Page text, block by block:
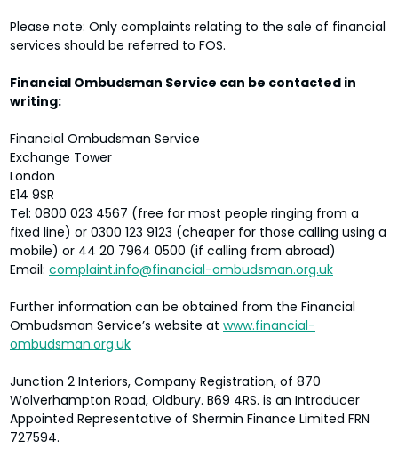
Please note: Only complaints relating to the sale of financial
services should be referred to FOS.
Financial Ombudsman Service can be contacted in
writing:
Financial Ombudsman Service
Exchange Tower
London
E14 9SR
Tel: 0800 023 4567 (free for most people ringing from a
fixed line) or 0300 123 9123 (cheaper for those calling using a
mobile) or 44 20 7964 0500 (if calling from abroad)
Email: complaint.info@financial-ombudsman.org.uk
Further information can be obtained from the Financial
Ombudsman Service’s website at www.financial-
ombudsman.org.uk
Junction 2 Interiors, Company Registration, of 870
Wolverhampton Road,Oldbury. B69 4RS. is an Introducer
Appointed Representative of Shermin Finance Limited FRN
727594.